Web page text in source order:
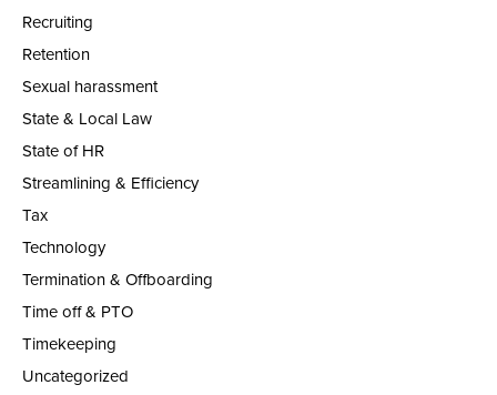
Recruiting
Retention
Sexual harassment
State & Local Law
State of HR
Streamlining & Efficiency
Tax
Technology
Termination & Offboarding
Time off & PTO
Timekeeping
Uncategorized